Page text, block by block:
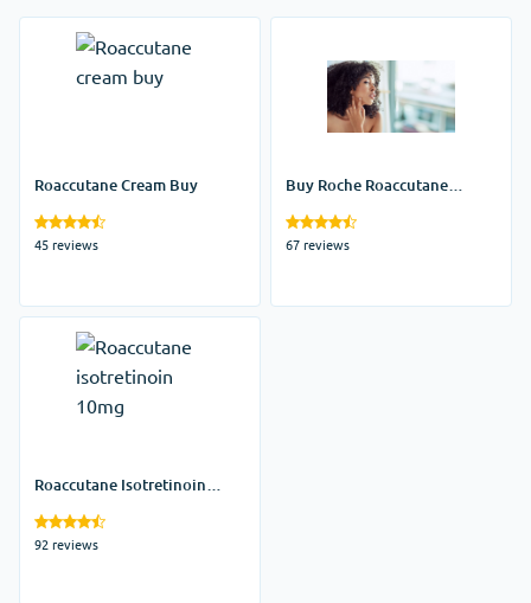
Roaccutane Cream Buy
45 reviews
Buy Roche Roaccutane
67 reviews
Roaccutane Isotretinoin
92 reviews